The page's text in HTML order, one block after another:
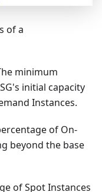
of a
minimum
initial capacity
Instances.
of On-
beyond the base
of Spot Instances